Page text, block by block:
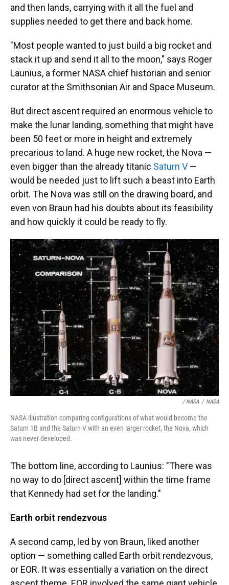
and then lands, carrying with it all the fuel and
supplies needed to get there and back home.
"Most people wanted to just build a big rocket and
stack it up and send it all to the moon," says Roger
Launius, a former NASA chief historian and senior
curator at the Smithsonian Air and Space Museum.
But direct ascent required an enormous vehicle to
make the lunar landing, something that might have
been 50 feet or more in height and extremely
precarious to land. A huge new rocket, the Nova —
even bigger than the already titanic Saturn V —
would be needed just to lift such a beast into Earth
orbit. The Nova was still on the drawing board, and
even von Braun had his doubts about its feasibility
and how quickly it could be ready to fly.
/ NASA / NASA
NASA illustration comparing configurations of what would become the
Saturn 1B and the Saturn V with an even larger rocket, the Nova, which
was never developed.
The bottom line, according to Launius: "There was
no way to do [direct ascent] within the time frame
that Kennedy had set for the landing."
Earth orbit rendezvous
A second camp, led by von Braun, liked another
option — something called Earth orbit rendezvous,
or EOR. It was essentially a variation on the direct